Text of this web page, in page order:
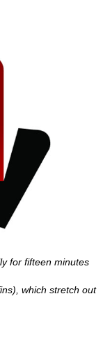
for fifteen minutes
which stretch out